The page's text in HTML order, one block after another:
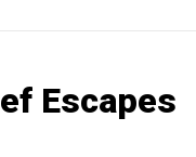
Escapes